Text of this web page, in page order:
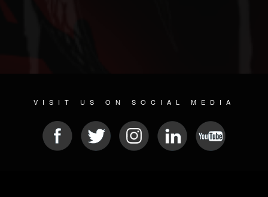
VISIT US ON SOCIAL MEDIA